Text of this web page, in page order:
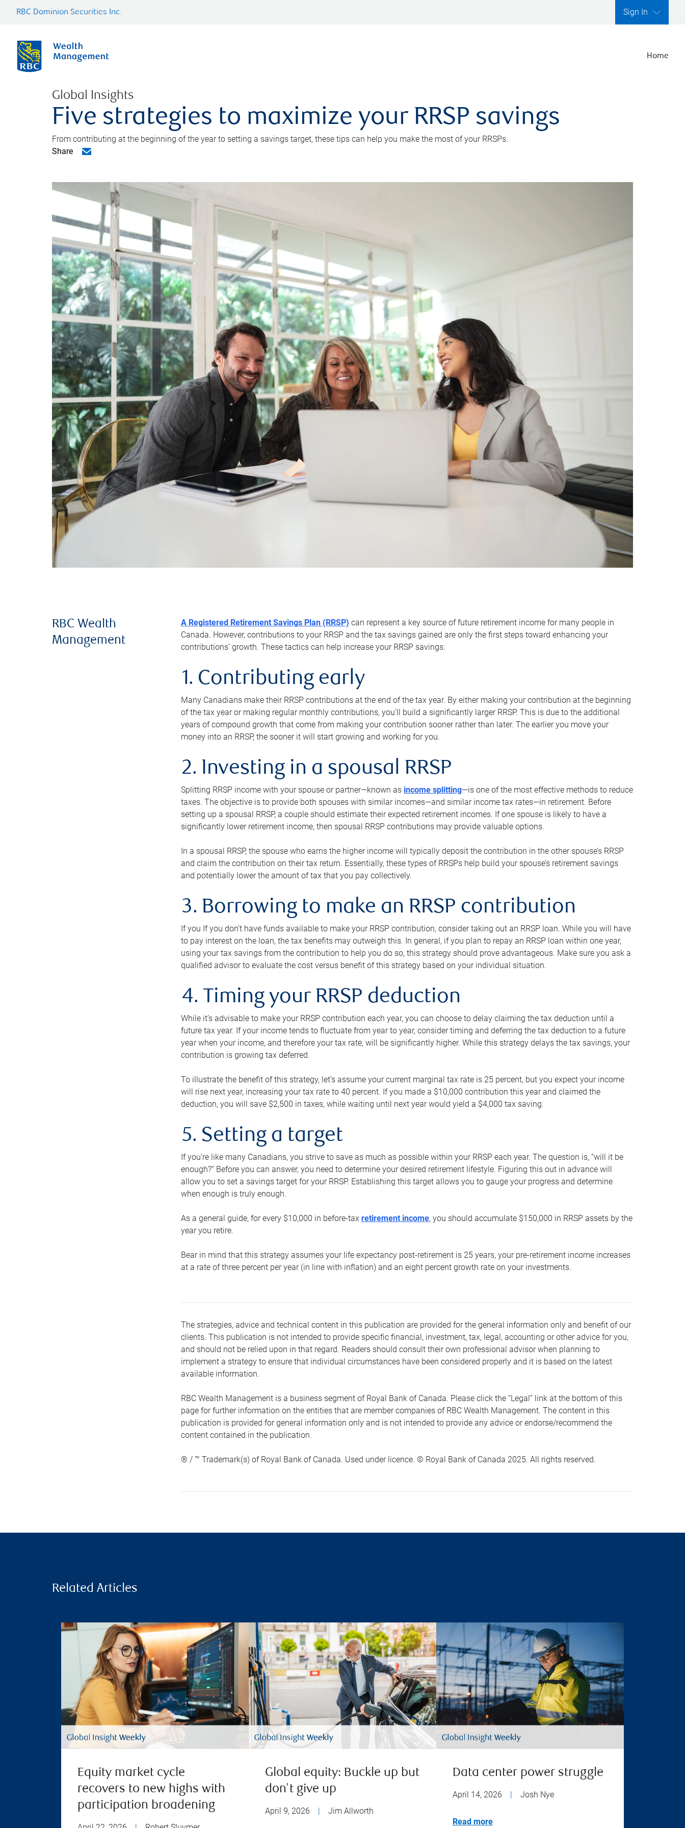
RBC Dominion Securities Inc. Sign In
Home
Global Insights
Five strategies to maximize your RRSP savings
From contributing at the beginning of the year to setting a savings target, these tips can help you make the most of your RRSPs.
Share
RBC Wealth
Management
A Registered Retirement Savings Plan (RRSP) can represent a key source of future retirement income for many people in
Canada. However, contributions to your RRSP and the tax savings gained are only the first steps toward enhancing your
contributions’ growth. These tactics can help increase your RRSP savings:
1. Contributing early
Many Canadians make their RRSP contributions at the end of the tax year. By either making your contribution at the beginning
of the tax year or making regular monthly contributions, you’ll build a significantly larger RRSP. This is due to the additional
years of compound growth that come from making your contribution sooner rather than later. The earlier you move your
money into an RRSP, the sooner it will start growing and working for you.
2. Investing in a spousal RRSP
Splitting RRSP income with your spouse or partner—known as income splitting—is one of the most effective methods to reduce
taxes. The objective is to provide both spouses with similar incomes—and similar income tax rates—in retirement. Before
setting up a spousal RRSP, a couple should estimate their expected retirement incomes. If one spouse is likely to have a
significantly lower retirement income, then spousal RRSP contributions may provide valuable options.
In a spousal RRSP, the spouse who earns the higher income will typically deposit the contribution in the other spouse’s RRSP
and claim the contribution on their tax return. Essentially, these types of RRSPs help build your spouse’s retirement savings
and potentially lower the amount of tax that you pay collectively.
3. Borrowing to make an RRSP contribution
If you If you don’t have funds available to make your RRSP contribution, consider taking out an RRSP loan. While you will have
to pay interest on the loan, the tax benefits may outweigh this. In general, if you plan to repay an RRSP loan within one year,
using your tax savings from the contribution to help you do so, this strategy should prove advantageous. Make sure you ask a
qualified advisor to evaluate the cost versus benefit of this strategy based on your individual situation.
4. Timing your RRSP deduction
While it’s advisable to make your RRSP contribution each year, you can choose to delay claiming the tax deduction until a
future tax year. If your income tends to fluctuate from year to year, consider timing and deferring the tax deduction to a future
year when your income, and therefore your tax rate, will be significantly higher. While this strategy delays the tax savings, your
contribution is growing tax deferred.
To illustrate the benefit of this strategy, let’s assume your current marginal tax rate is 25 percent, but you expect your income
will rise next year, increasing your tax rate to 40 percent. If you made a $10,000 contribution this year and claimed the
deduction, you will save $2,500 in taxes, while waiting until next year would yield a $4,000 tax saving.
5. Setting a target
If you’re like many Canadians, you strive to save as much as possible within your RRSP each year. The question is, “will it be
enough?” Before you can answer, you need to determine your desired retirement lifestyle. Figuring this out in advance will
allow you to set a savings target for your RRSP. Establishing this target allows you to gauge your progress and determine
when enough is truly enough.
As a general guide, for every $10,000 in before-tax retirement income, you should accumulate $150,000 in RRSP assets by the
year you retire.
Bear in mind that this strategy assumes your life expectancy post-retirement is 25 years, your pre-retirement income increases
at a rate of three percent per year (in line with inflation) and an eight percent growth rate on your investments.
The strategies, advice and technical content in this publication are provided for the general information only and benefit of our
clients. This publication is not intended to provide specific financial, investment, tax, legal, accounting or other advice for you,
and should not be relied upon in that regard. Readers should consult their own professional advisor when planning to
implement a strategy to ensure that individual circumstances have been considered properly and it is based on the latest
available information.
RBC Wealth Management is a business segment of Royal Bank of Canada. Please click the “Legal” link at the bottom of this
page for further information on the entities that are member companies of RBC Wealth Management. The content in this
publication is provided for general information only and is not intended to provide any advice or endorse/recommend the
content contained in the publication.
® / ™ Trademark(s) of Royal Bank of Canada. Used under licence. © Royal Bank of Canada 2025. All rights reserved.
Related Articles
Equity market cycle
recovers to new highs with
participation broadening
Global equity: Buckle up but
don't give up
April 9, 2026 Jim Allworth
Data center power struggle
April 14, 2026 Josh Nye
Read more